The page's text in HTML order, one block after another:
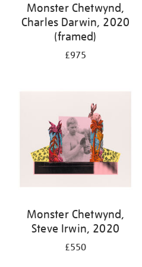
Monster Chetwynd,
Charles Darwin, 2020
(framed)
£975
Monster Chetwynd,
Steve Irwin, 2020
£550